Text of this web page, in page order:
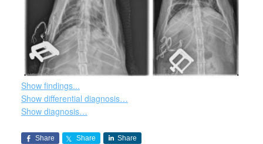
Show findings...
Show differential diagnosis…
Show diagnosis…
Share Share Share